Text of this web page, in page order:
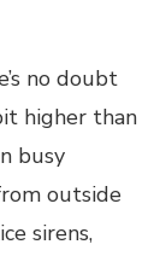
no doubt
higher than
busy
outside
sirens,